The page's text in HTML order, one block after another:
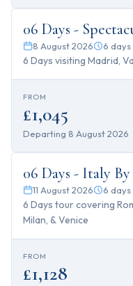
days
06 Days -
8 August 2026 6 days
6 Days visiting Madrid,
FROM
£1,045
Departing 8 August 2026
days
06 Days - Italy
11 August 2026 6 days
6 Days tour covering
Milan, & Venice
FROM
£1,128